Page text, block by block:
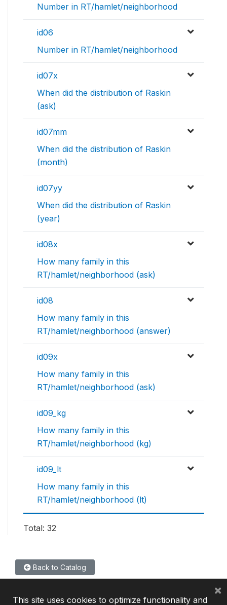
Number in RT/hamlet/neighborhood
id06
Number in RT/hamlet/neighborhood
id07x
When did the distribution of Raskin
(ask)
id07mm
When did the distribution of Raskin
(month)
id07yy
When did the distribution of Raskin
(year)
id08x
How many family in this
RT/hamlet/neighborhood (ask)
id08
How many family in this
RT/hamlet/neighborhood (answer)
id09x
How many family in this
RT/hamlet/neighborhood (ask)
id09_kg
How many family in this
RT/hamlet/neighborhood (kg)
id09_lt
How many family in this
RT/hamlet/neighborhood (lt)
Total: 32
Back to Catalog
This site uses cookies to optimize functionality and
×